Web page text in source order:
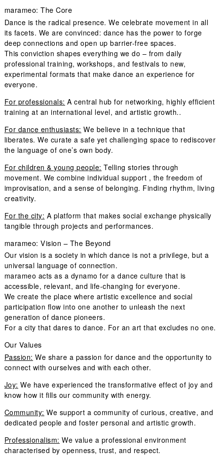
marameo: The Core
Dance is the radical presence. We celebrate movement in all
its facets. We are convinced: dance has the power to forge
deep connections and open up barrier-free spaces.
This conviction shapes everything we do – from daily
professional training, workshops, and festivals to new,
experimental formats that make dance an experience for
everyone.
For professionals: A central hub for networking, highly efficient
training at an international level, and artistic growth..
For dance enthusiasts: We believe in a technique that
liberates. We curate a safe yet challenging space to rediscover
the language of one’s own body.
For children & young people: Telling stories through
movement. We combine individual support , the freedom of
improvisation, and a sense of belonging. Finding rhythm, living
creativity.
For the city: A platform that makes social exchange physically
tangible through projects and performances.
marameo: Vision – The Beyond
Our vision is a society in which dance is not a privilege, but a
universal language of connection.
marameo acts as a dynamo for a dance culture that is
accessible, relevant, and life-changing for everyone.
We create the place where artistic excellence and social
participation flow into one another to unleash the next
generation of dance pioneers.
For a city that dares to dance. For an art that excludes no one.
Our Values
Passion: We share a passion for dance and the opportunity to
connect with ourselves and with each other.
Joy: We have experienced the transformative effect of joy and
know how it fills our community with energy.
Community: We support a community of curious, creative, and
dedicated people and foster personal and artistic growth.
Professionalism: We value a professional environment
characterised by openness, trust, and respect.